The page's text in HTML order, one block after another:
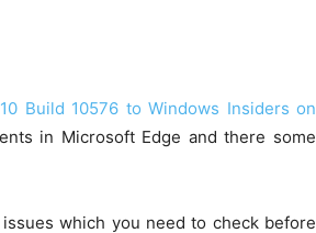
Build 10576 to Windows Insiders on
in Microsoft Edge and there some
which you need to check before